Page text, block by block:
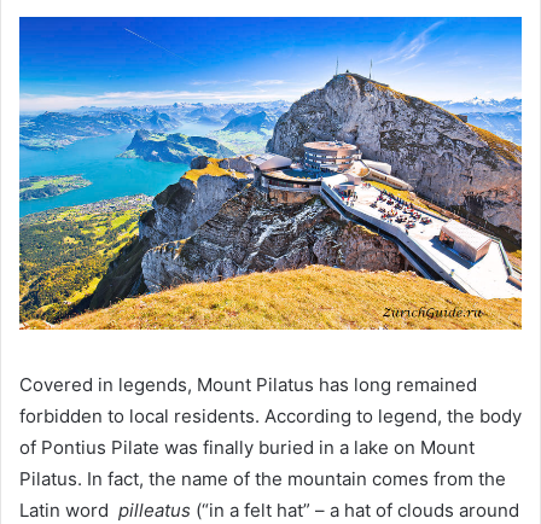
Covered in legends, Mount Pilatus has long remained
forbidden to local residents. According to legend, the body
of Pontius Pilate was finally buried in a lake on Mount
Pilatus. In fact, the name of the mountain comes from the
Latin word pilleatus (“in a felt hat” – a hat of clouds around